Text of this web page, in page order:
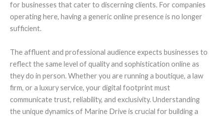
for businesses that cater to discerning clients. For companies
operating here, having a generic online presence is no longer
sufficient.
The affluent and professional audience expects businesses to
reflect the same level of quality and sophistication online as
they do in person. Whether you are running a boutique, a law
firm, or a luxury service, your digital footprint must
communicate trust, reliability, and exclusivity. Understanding
the unique dynamics of Marine Drive is crucial for building a